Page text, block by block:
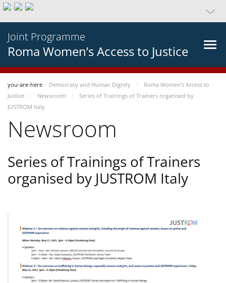
Joint Programme
Roma Women’s Access to Justice
you-are-here Democracy and Human Dignity
Roma Women’s Access to
Justice
Newsroom
Series of Trainings of Trainers organised by
JUSTROM Italy
Newsroom
Series of Trainings of Trainers
organised by JUSTROM Italy